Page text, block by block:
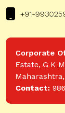
+91-
Corporate
Estate, G K
Contact: